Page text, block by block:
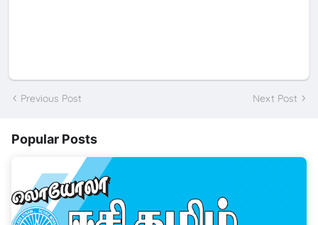
Previous Post Next Post
Popular Posts